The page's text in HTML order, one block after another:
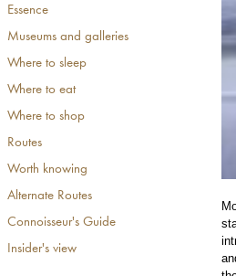
Essence
Museums and galleries
Where to sleep
Where to eat
Where to shop
Routes
Worth knowing
Alternate Routes
Connoisseur's Guide
Insider's view